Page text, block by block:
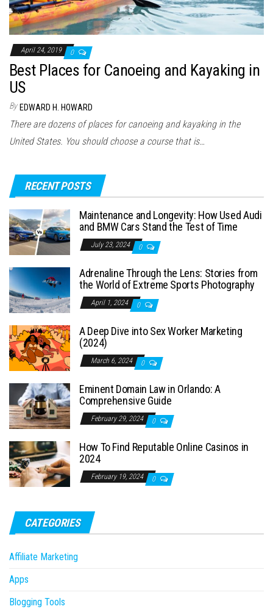
April 24, 2019 0
Best Places for Canoeing and Kayaking in
US
By EDWARD H. HOWARD
There are dozens of places for canoeing and kayaking in the
United States. You should choose a course that is…
RECENT POSTS
Maintenance and Longevity: How Used Audi
and BMW Cars Stand the Test of Time
July 23, 2024 0
Adrenaline Through the Lens: Stories from
the World of Extreme Sports Photography
April 1, 2024 0
A Deep Dive into Sex Worker Marketing
(2024)
March 6, 2024 0
Eminent Domain Law in Orlando: A
Comprehensive Guide
February 29, 2024 0
How To Find Reputable Online Casinos in
2024
February 19, 2024 0
CATEGORIES
Affiliate Marketing
Apps
Blogging Tools